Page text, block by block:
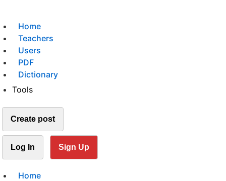
Home
Teachers
Users
PDF
Dictionary
Tools
Create post
Log In Sign Up
Home